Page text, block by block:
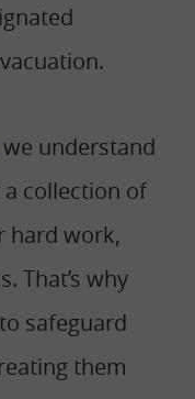
we understand
collection of
hard work,
That’s why
safeguard
them